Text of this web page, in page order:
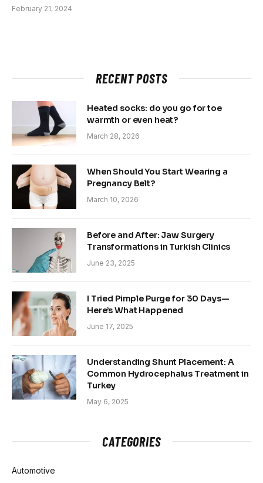
February 21, 2024
RECENT POSTS
Heated socks: do you go for toe
warmth or even heat?
March 28, 2026
When Should You Start Wearing a
Pregnancy Belt?
March 10, 2026
Before and After: Jaw Surgery
Transformations in Turkish Clinics
June 23, 2025
I Tried Pimple Purge for 30 Days—
Here’s What Happened
June 17, 2025
Understanding Shunt Placement: A
Common Hydrocephalus Treatment in
Turkey
May 6, 2025
CATEGORIES
Automotive